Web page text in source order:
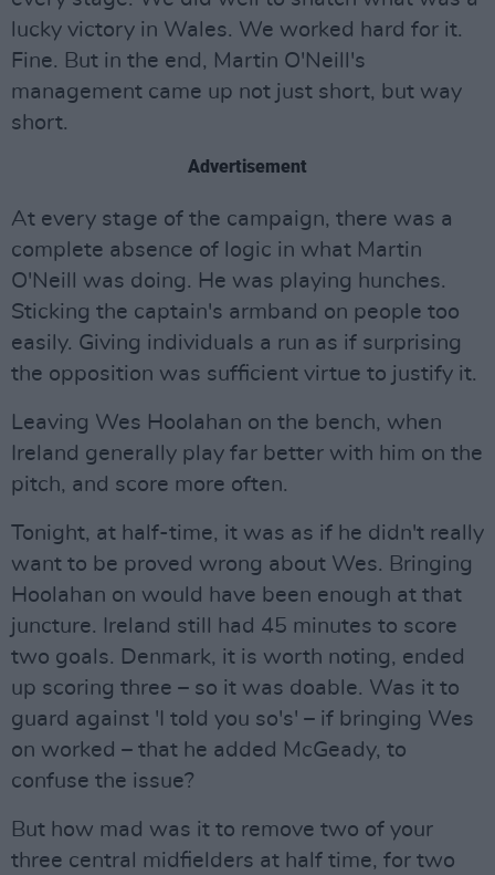
lucky victory in Wales. We worked hard for it.
Fine. But in the end, Martin O'Neill's
management came up not just short, but way
short.
Advertisement
At every stage of the campaign, there was a
complete absence of logic in what Martin
O'Neill was doing. He was playing hunches.
Sticking the captain's armband on people too
easily. Giving individuals a run as if surprising
the opposition was sufficient virtue to justify it.
Leaving Wes Hoolahan on the bench, when
Ireland generally play far better with him on the
pitch, and score more often.
Tonight, at half-time, it was as if he didn't really
want to be proved wrong about Wes. Bringing
Hoolahan on would have been enough at that
juncture. Ireland still had 45 minutes to score
two goals. Denmark, it is worth noting, ended
up scoring three – so it was doable. Was it to
guard against 'I told you so's' – if bringing Wes
on worked – that he added McGeady, to
confuse the issue?
But how mad was it to remove two of your
three central midfielders at half time, for two